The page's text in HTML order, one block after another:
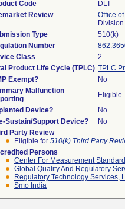
Code
DLT
Review
Office
Type
510(k)
Number
Class
2
Product Life Cycle (TPLC) TPLC
Exempt?
No
Malfunction
Eligible
Device?
No
Sustain/Support Device?
No
Party Review
Eligible for 510(k) Third Party
Persons
Center For Measurement
Global Quality And Regulatory
Regulatory Technology Services,
Smo India